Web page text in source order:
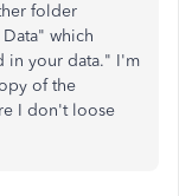
folder
which
in your data." I'm
of the
I don't loose